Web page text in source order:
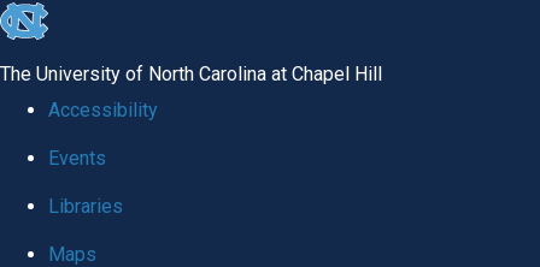
skip
global
The University of North Carolina at Chapel Hill
Accessibility
Events
Libraries
Maps